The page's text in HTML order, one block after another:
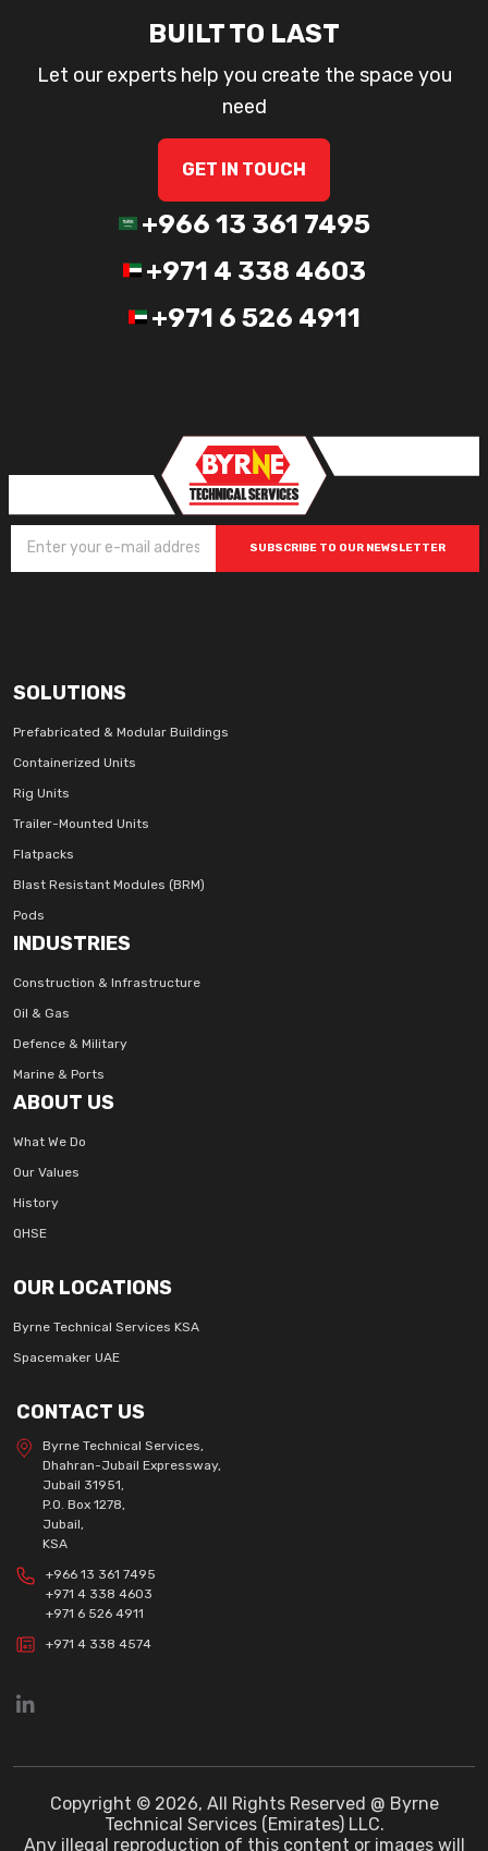
BUILT TO LAST
Let our experts help you create the space you
need
GET IN TOUCH
+966 13 361 7495
+971 4 338 4603
+971 6 526 4911
SUBSCRIBE TO OUR NEWSLETTER
SOLUTIONS
Prefabricated & Modular Buildings
Containerized Units
Rig Units
Trailer-Mounted Units
Flatpacks
Blast Resistant Modules (BRM)
Pods
INDUSTRIES
Construction & Infrastructure
Oil & Gas
Defence & Military
Marine & Ports
ABOUT US
What We Do
Our Values
History
QHSE
OUR LOCATIONS
Byrne Technical Services KSA
Spacemaker UAE
CONTACT US
Byrne Technical Services,
Dhahran-Jubail Expressway,
Jubail 31951,
P.O. Box 1278,
Jubail,
KSA
+966 13 361 7495
+971 4 338 4603
+971 6 526 4911
+971 4 338 4574
Copyright © 2026, All Rights Reserved @ Byrne
Technical Services (Emirates) LLC.
Any illegal reproduction of this content or images will